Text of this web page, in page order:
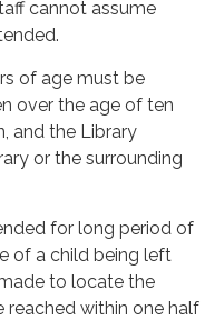
cannot assume
of age must be
over the age of ten
and the Library
or the surrounding
for long period of
of a child being left
to locate the
reached within one half